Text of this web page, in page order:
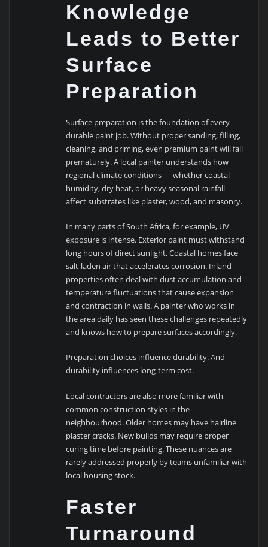
Knowledge
Leads to Better
Surface
Preparation
Surface preparation is the foundation of every
durable paint job. Without proper sanding, filling,
cleaning, and priming, even premium paint will fail
prematurely. A local painter understands how
regional climate conditions — whether coastal
humidity, dry heat, or heavy seasonal rainfall —
affect substrates like plaster, wood, and masonry.
In many parts of South Africa, for example, UV
exposure is intense. Exterior paint must withstand
long hours of direct sunlight. Coastal homes face
salt-laden air that accelerates corrosion. Inland
properties often deal with dust accumulation and
temperature fluctuations that cause expansion
and contraction in walls. A painter who works in
the area daily has seen these challenges repeatedly
and knows how to prepare surfaces accordingly.
Preparation choices influence durability. And
durability influences long-term cost.
Local contractors are also more familiar with
common construction styles in the
neighbourhood. Older homes may have hairline
plaster cracks. New builds may require proper
curing time before painting. These nuances are
rarely addressed properly by teams unfamiliar with
local housing stock.
Faster
Turnaround